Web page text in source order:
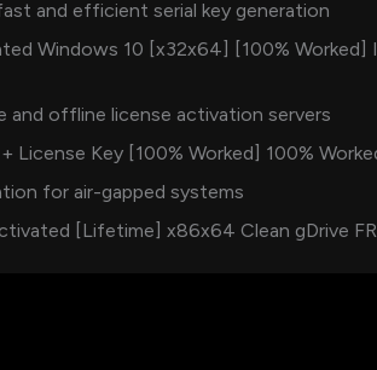
and efficient serial key generation
Windows 10 [x32x64] [100% Worked]
and offline license activation servers
License Key [100% Worked] 100%
for air-gapped systems
[Lifetime] x86x64 Clean gDrive